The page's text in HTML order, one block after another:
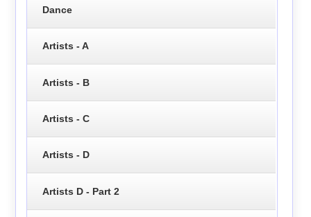
Dance
Artists - A
Artists - B
Artists - C
Artists - D
Artists D - Part 2